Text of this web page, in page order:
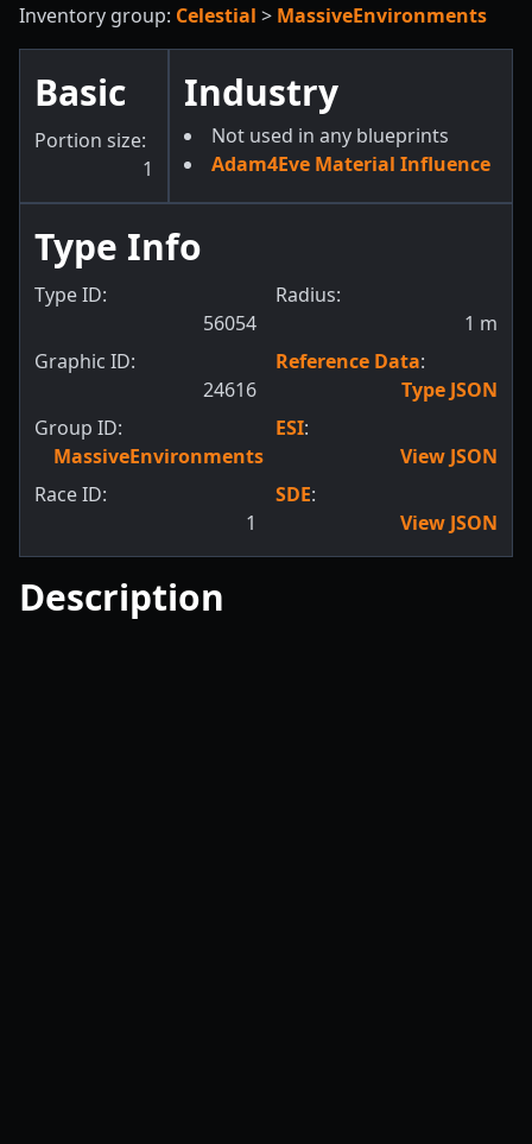
Inventory group: Celestial > MassiveEnvironments
Basic
Portion size:
1
Industry
Not used in any blueprints
Adam4Eve Material Influence
Type Info
Type ID:
56054
Graphic ID:
24616
Group ID:
MassiveEnvironments
Race ID:
1
Radius:
1 m
Reference Data:
Type JSON
ESI:
View JSON
SDE:
View JSON
Description